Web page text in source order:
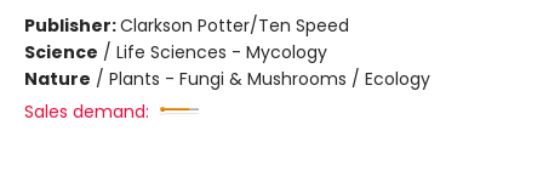
Publisher:Clarkson Potter/Ten Speed
Science / Life Sciences - Mycology
Nature / Plants - Fungi & Mushrooms / Ecology
Sales demand: